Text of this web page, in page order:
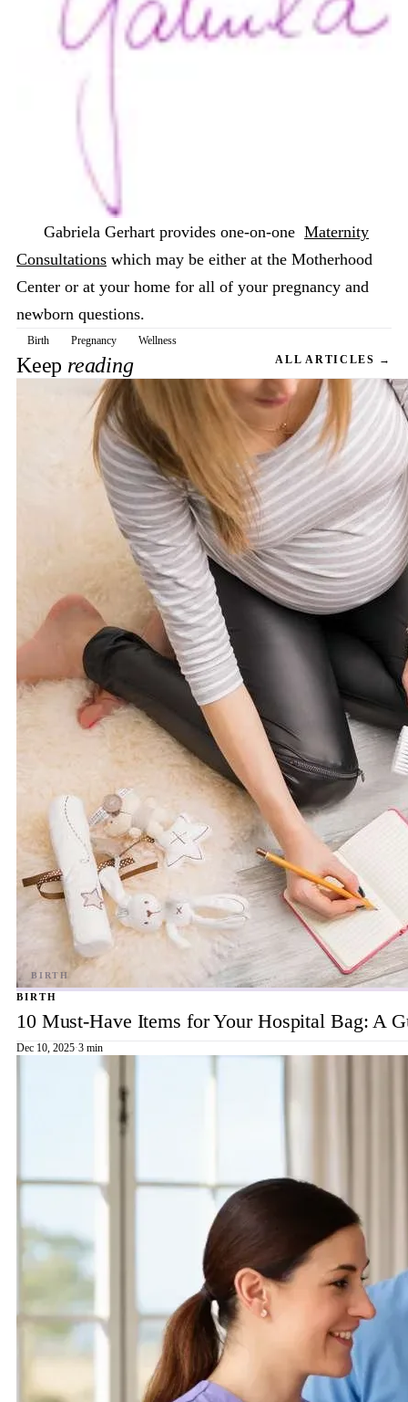
Gabriela Gerhart provides one-on-one Maternity
Consultations which may be either at the Motherhood
Center or at your home for all of your pregnancy and
newborn questions.
Birth Pregnancy Wellness
Keep reading ALL ARTICLES →
BIRTH
10 Must-Have Items for Your Hospital Bag: A
Dec 10, 2025·3 min